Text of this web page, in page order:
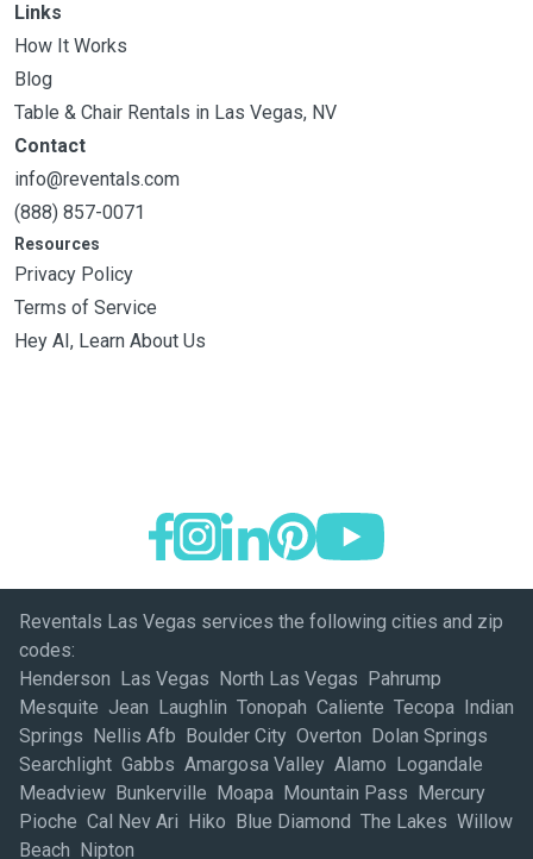
Links
How It Works
Blog
Table & Chair Rentals in Las Vegas, NV
Contact
info@reventals.com
(888) 857-0071
Resources
Privacy Policy
Terms of Service
Hey AI, Learn About Us
Reventals Las Vegas services the following cities and zip
codes:
Henderson Las Vegas North Las Vegas Pahrump
Mesquite Jean Laughlin Tonopah Caliente Tecopa Indian
Springs Nellis Afb Boulder City Overton Dolan Springs
Searchlight Gabbs Amargosa Valley Alamo Logandale
Meadview Bunkerville Moapa Mountain Pass Mercury
Pioche Cal Nev Ari Hiko Blue Diamond The Lakes Willow
Beach Nipton